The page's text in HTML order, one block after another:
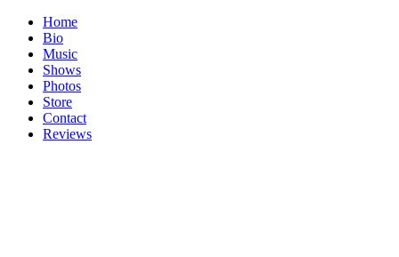
Home
Bio
Music
Shows
Photos
Store
Contact
Reviews